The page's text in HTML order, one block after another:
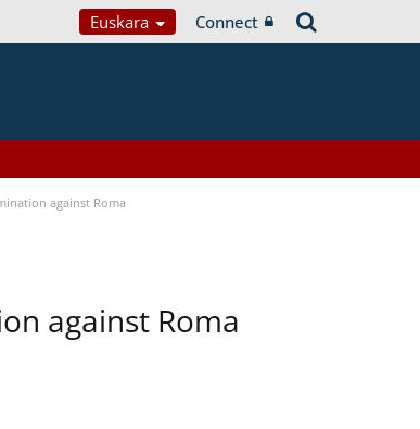
Euskara Connect
against Roma
against Roma